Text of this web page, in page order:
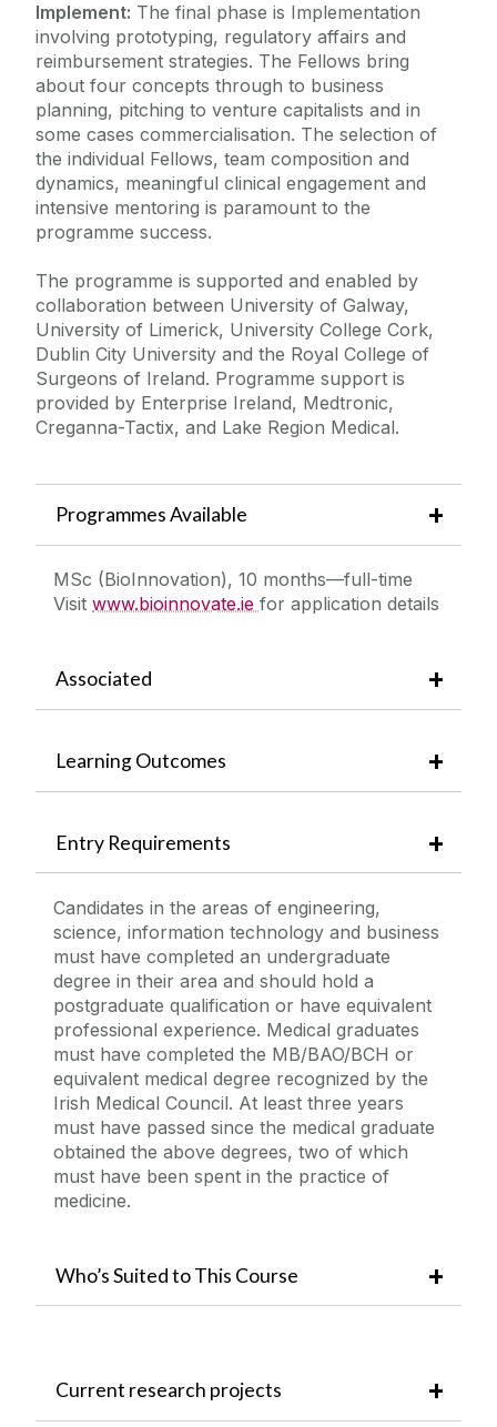
Implement: The final phase is Implementation
involving prototyping, regulatory affairs and
reimbursement strategies. The Fellows bring
about four concepts through to business
planning, pitching to venture capitalists and in
some cases commercialisation. The selection of
the individual Fellows, team composition and
dynamics, meaningful clinical engagement and
intensive mentoring is paramount to the
programme success.
The programme is supported and enabled by
collaboration between University of Galway,
University of Limerick, University College Cork,
Dublin City University and the Royal College of
Surgeons of Ireland. Programme support is
provided by Enterprise Ireland, Medtronic,
Creganna-Tactix, and Lake Region Medical.
Programmes Available
MSc (BioInnovation), 10 months—full-time
Visit www.bioinnovate.ie for application details
Associated
Learning Outcomes
Entry Requirements
Candidates in the areas of engineering,
science, information technology and business
must have completed an undergraduate
degree in their area and should hold a
postgraduate qualification or have equivalent
professional experience. Medical graduates
must have completed the MB/BAO/BCH or
equivalent medical degree recognized by the
Irish Medical Council. At least three years
must have passed since the medical graduate
obtained the above degrees, two of which
must have been spent in the practice of
medicine.
Who’s Suited to This Course
Current research projects